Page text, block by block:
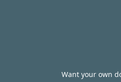
Want your own